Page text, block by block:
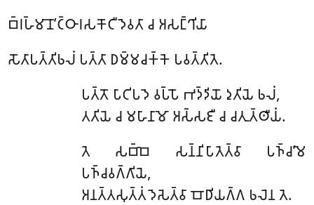
𑀩𑁆𑀭𑀳𑁆𑀫𑀸𑀦𑁄’𑀝𑁆𑀞𑀸𑀭𑀲𑀓𑁄𑀝𑀻 𑀤𑁂𑀯𑀢𑀸 𑀘 𑀅𑀲𑀗𑁆𑀔𑀺𑀬𑀸
𑀲𑁄𑀢𑀸𑀧𑀢𑁆𑀢𑀺𑀨𑀮𑀁 𑀧𑀢𑁆𑀢𑀸 𑀥𑀫𑁆𑀫𑀘𑀓𑁆𑀓𑁂 𑀧𑀯𑀢𑁆𑀢𑀺𑀢𑁂.
𑀧𑀢𑁆𑀢𑁄 𑀧𑀸𑀝𑀺𑀧𑀤𑁂 𑀯𑀧𑁆𑀧𑁄 𑀪𑀤𑁆𑀤𑀺𑀬𑁄 𑀤𑀼𑀢𑀺𑀬𑁂 𑀨𑀮𑀁,
𑀢𑀢𑀺𑀬𑁂 𑀘 𑀫𑀳𑀸𑀦𑀸𑀫𑁄 𑀅𑀲𑁆𑀲𑀚𑀻 𑀘 𑀘𑀢𑀼𑀢𑁆𑀣𑀻𑀬𑀁.
𑀢𑁂 𑀲𑀩𑁆𑀩𑁂 𑀲𑀦𑁆𑀦𑀺𑀧𑀸𑀢𑁂𑀢𑁆𑀯𑀸 𑀧𑀜𑁆𑀘’𑀫𑁂
𑀧𑀜𑁆𑀘𑀯𑀕𑁆𑀕𑀺𑀬𑁂,
𑀅𑀦𑀢𑁆𑀢𑀲𑀼𑀢𑁆𑀢𑀁 𑀤𑁂𑀲𑁂𑀢𑁆𑀯𑀸 𑀩𑁄𑀥𑀺𑀬𑀕𑁆𑀕 𑀨𑀮𑁂𑀦 𑀢𑁂.